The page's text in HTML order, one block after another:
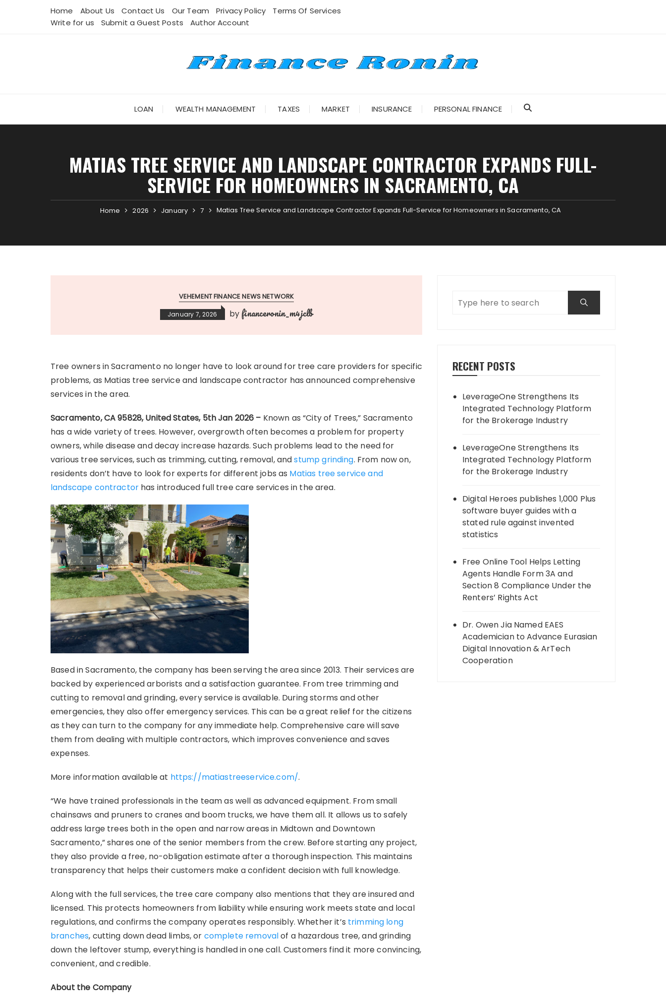
Home About Us Contact Us Our Team Privacy Policy
Terms Of Services
Write for us
Submit a Guest Posts Author Account
LOAN WEALTH MANAGEMENT TAXES MARKET INSURANCE PERSONAL FINANCE
MATIAS TREE SERVICE AND LANDSCAPE CONTRACTOR EXPANDS FULL-
SERVICE FOR HOMEOWNERS IN SACRAMENTO, CA
Home 2026 January 7 Matias Tree Service and Landscape Contractor Expands Full-Service for Homeowners in Sacramento, CA
VEHEMENT FINANCE NEWS NETWORK
January 7, 2026 by financeronin_m4jclb
Tree owners in Sacramento no longer have to look around for tree care providers for specific
problems, as Matias tree service and landscape contractor has announced comprehensive
services in the area.
Sacramento, CA 95828, United States, 5th Jan 2026 – Known as “City of Trees,” Sacramento
has a wide variety of trees. However, overgrowth often becomes a problem for property
owners, while disease and decay increase hazards. Such problems lead to the need for
various tree services, such as trimming, cutting, removal, andstump grinding. From now on,
residents don’t have to look for experts for different jobs as Matias tree service and
landscape contractor has introduced full tree care services in the area.
Based in Sacramento, the company has been serving the area since 2013. Their services are
backed by experienced arborists and a satisfaction guarantee. From tree trimming and
cutting to removal and grinding, every service is available. During storms and other
emergencies, they also offer emergency services. This can be a great relief for the citizens
as they can turn to the company for any immediate help. Comprehensive care will save
them from dealing with multiple contractors, which improves convenience and saves
expenses.
More information available at https://matiastreeservice.com/.
“We have trained professionals in the team as well as advanced equipment. From small
chainsaws and pruners to cranes and boom trucks, we have them all. It allows us to safely
address large trees both in the open and narrow areas in Midtown and Downtown
Sacramento,” shares one of the senior members from the crew. Before starting any project,
they also provide a free, no-obligation estimate after a thorough inspection. This maintains
transparency that helps their customers make a confident decision with full knowledge.
Along with the full services, the tree care company also mentions that they are insured and
licensed. This protects homeowners from liability while ensuring work meets state and local
regulations, and confirms the company operates responsibly. Whether it’s trimming long
branches, cutting down dead limbs, or complete removalof a hazardous tree, and grinding
down the leftover stump, everything is handled in one call. Customers find it more convincing,
convenient, and credible.
About the Company
RECENT POSTS
LeverageOne Strengthens Its
Integrated Technology Platform
for the Brokerage Industry
LeverageOne Strengthens Its
Integrated Technology Platform
for the Brokerage Industry
Digital Heroes publishes 1,000 Plus
software buyer guides with a
stated rule against invented
statistics
Free Online Tool Helps Letting
Agents Handle Form 3A and
Section 8 Compliance Under the
Renters’ Rights Act
Dr. Owen Jia Named EAES
Academician to Advance Eurasian
Digital Innovation & ArTech
Cooperation